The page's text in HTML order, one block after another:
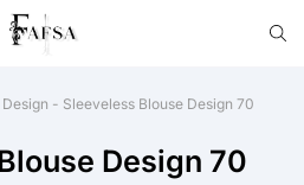
- Sleeveless Blouse Design 70
Design 70